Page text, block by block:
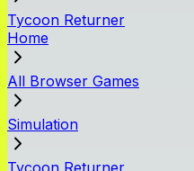
Tycoon Returner
Home
All Browser Games
Simulation
Tycoon Returner